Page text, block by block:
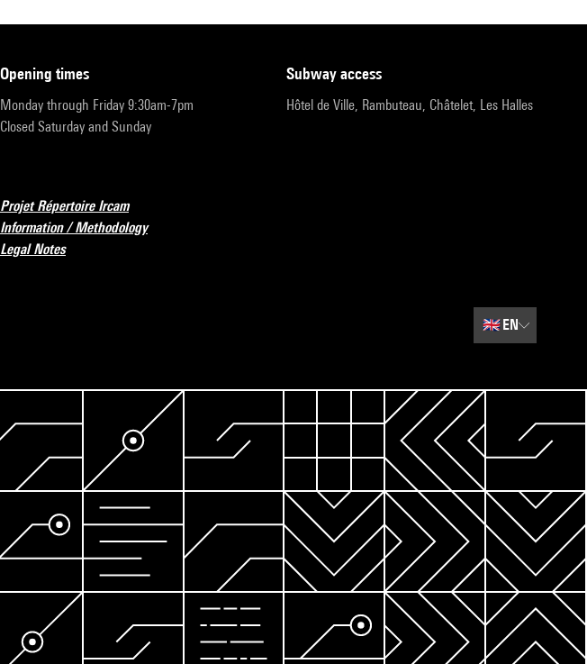
opening times
Monday through Friday 9:30am-7pm
Closed Saturday and Sunday
subway access
Hôtel de Ville, Rambuteau, Châtelet, Les Halles
Projet Répertoire Ircam
Information / Methodology
Legal Notes
🇬🇧EN